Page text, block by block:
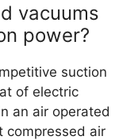
vacuums
power?
suction
of electric
an air operated
compressed air